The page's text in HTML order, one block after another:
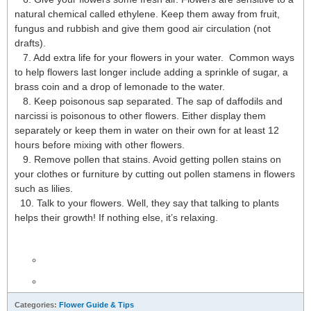
natural chemical called ethylene. Keep them away from fruit,
fungus and rubbish and give them good air circulation (not
drafts).
7. Add extra life for your flowers in your water. Common ways
to help flowers last longer include adding a sprinkle of sugar, a
brass coin and a drop of lemonade to the water.
8. Keep poisonous sap separated. The sap of daffodils and
narcissi is poisonous to other flowers. Either display them
separately or keep them in water on their own for at least 12
hours before mixing with other flowers.
9. Remove pollen that stains. Avoid getting pollen stains on
your clothes or furniture by cutting out pollen stamens in flowers
such as lilies.
10. Talk to your flowers. Well, they say that talking to plants
helps their growth! If nothing else, it’s relaxing.
Categories: Flower Guide & Tips